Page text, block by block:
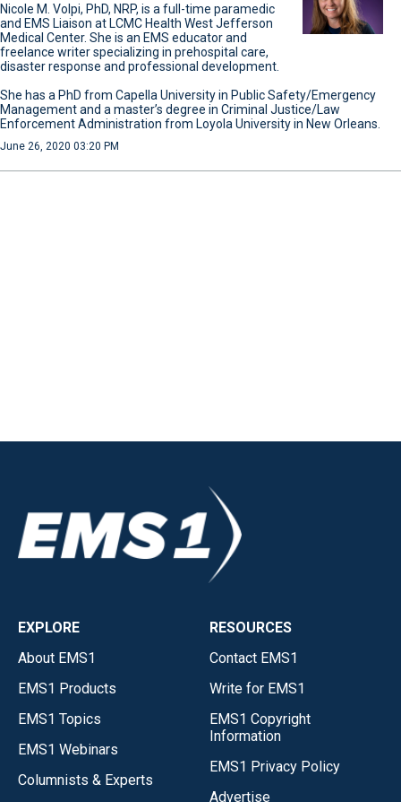
Nicole M. Volpi, PhD, NRP, is a full-time paramedic
and EMS Liaison at LCMC Health West Jefferson
Medical Center. She is an EMS educator and
freelance writer specializing in prehospital care,
disaster response and professional development.
She has a PhD from Capella University in Public Safety/Emergency
Management and a master’s degree in Criminal Justice/Law
Enforcement Administration from Loyola University in New Orleans.
June 26, 2020 03:20 PM
EXPLORE
About EMS1
EMS1 Products
EMS1 Topics
EMS1 Webinars
Columnists & Experts
RESOURCES
Contact EMS1
Write for EMS1
EMS1 Copyright
Information
EMS1 Privacy Policy
Advertise